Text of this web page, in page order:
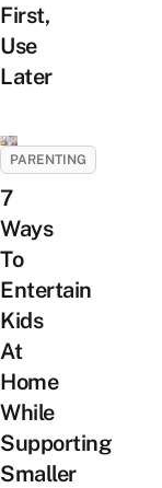
First,
Use
Later
PARENTING
7
Ways
To
Entertain
Kids
At
Home
While
Supporting
Smaller